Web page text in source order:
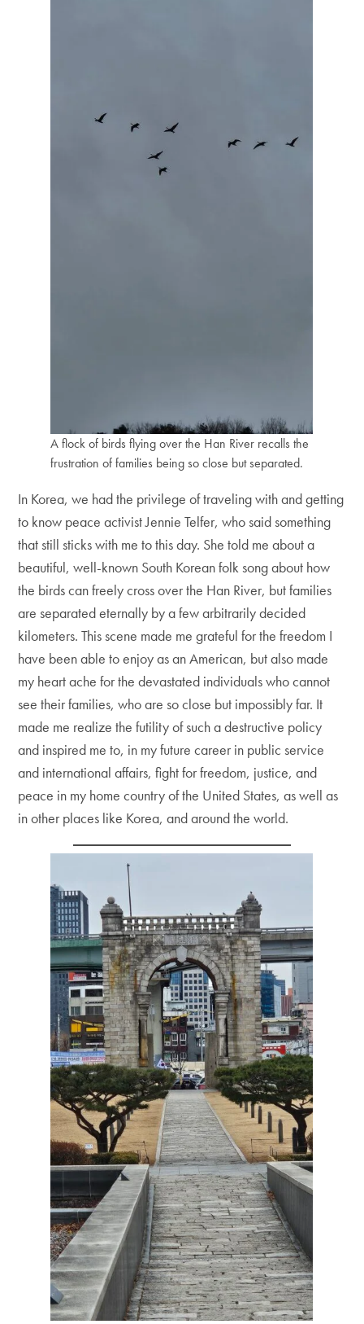
A flock of birds flying over the Han River recalls the
frustration of families being so close but separated.
In Korea, we had the privilege of traveling with and getting
to know peace activist Jennie Telfer, who said something
that still sticks with me to this day. She told me about a
beautiful, well-known South Korean folk song about how
the birds can freely cross over the Han River, but families
are separated eternally by a few arbitrarily decided
kilometers. This scene made me grateful for the freedom I
have been able to enjoy as an American, but also made
my heart ache for the devastated individuals who cannot
see their families, who are so close but impossibly far. It
made me realize the futility of such a destructive policy
and inspired me to, in my future career in public service
and international affairs, fight for freedom, justice, and
peace in my home country of the United States, as well as
in other places like Korea, and around the world.